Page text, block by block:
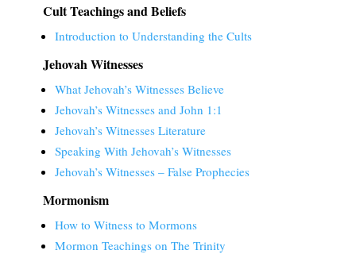
Cult Teachings and Beliefs
Introduction to Understanding the Cults
Jehovah Witnesses
What Jehovah’s Witnesses Believe
Jehovah’s Witnesses and John 1:1
Jehovah’s Witnesses Literature
Speaking With Jehovah’s Witnesses
Jehovah’s Witnesses – False Prophecies
Mormonism
How to Witness to Mormons
Mormon Teachings on The Trinity